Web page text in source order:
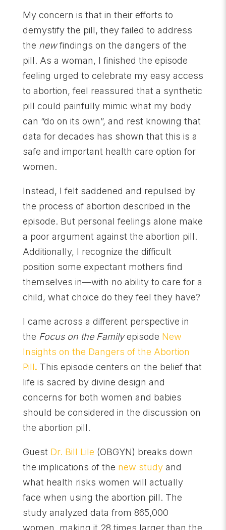
My concern is that in their efforts to
demystify the pill, they failed to address
the newfindings on the dangers of the
pill. As a woman, I finished the episode
feeling urged to celebrate my easy access
to abortion, feel reassured that a synthetic
pill could painfully mimic what my body
can “do on its own”, and rest knowing that
data for decades has shown that this is a
safe and important health care option for
women.
Instead, I felt saddened and repulsed by
the process of abortion described in the
episode. But personal feelings alone make
a poor argument against the abortion pill.
Additionally, I recognize the difficult
position some expectant mothers find
themselves in—with no ability to care for a
child, what choice do they feel they have?
I came across a different perspective in
the Focus on the Familyepisode New
Insights on the Dangers of the Abortion
Pill. This episode centers on the belief that
life is sacred by divine design and
concerns for both women and babies
should be considered in the discussion on
the abortion pill.
Guest Dr. Bill Lile (OBGYN) breaks down
the implications of the new studyand
what health risks women will actually
face when using the abortion pill. The
study analyzed data from 865,000
women, making it 28 times larger than the